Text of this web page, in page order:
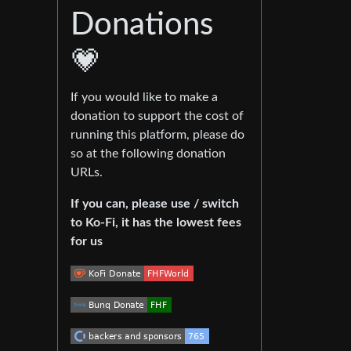
Donations
💗
If you would like to make a
donation to support the cost of
running this platform, please do
so at the following donation
URLs.
If you can, please use / switch
to Ko-Fi, it has the lowest fees
for us